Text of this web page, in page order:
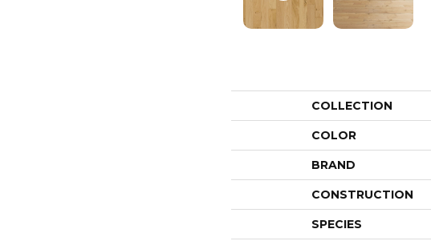
COLLECTION
COLOR
BRAND
CONSTRUCTION
SPECIES